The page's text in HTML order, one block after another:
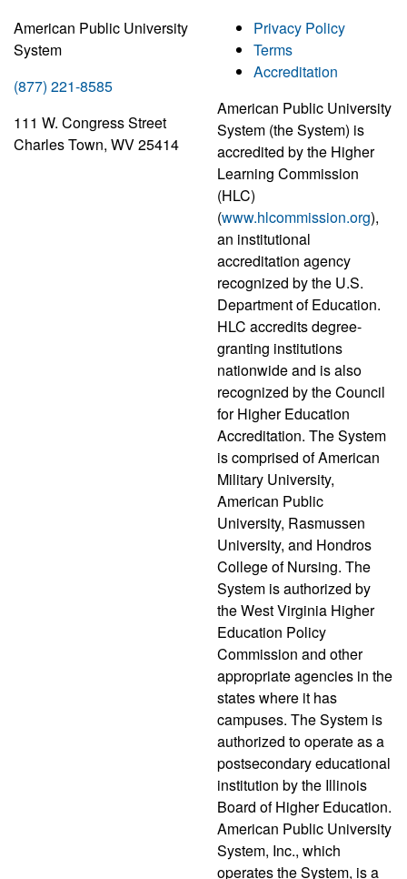
American Public University
System
(877) 221-8585
111 W. Congress Street
Charles Town, WV 25414
Privacy Policy
Terms
Accreditation
American Public University
System (the System) is
accredited by the Higher
Learning Commission
(HLC)
(www.hlcommission.org),
an institutional
accreditation agency
recognized by the U.S.
Department of Education.
HLC accredits degree-
granting institutions
nationwide and is also
recognized by the Council
for Higher Education
Accreditation. The System
is comprised of American
Military University,
American Public
University, Rasmussen
University, and Hondros
College of Nursing. The
System is authorized by
the West Virginia Higher
Education Policy
Commission and other
appropriate agencies in the
states where it has
campuses. The System is
authorized to operate as a
postsecondary educational
institution by the Illinois
Board of Higher Education.
American Public University
System, Inc., which
operates the System, is a